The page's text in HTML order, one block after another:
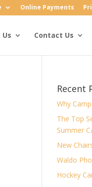
Online Payments
Contact Us
Recent
Why Camp
The Top
Summer
New
Waldo
Hockey